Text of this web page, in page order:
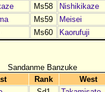
Ms58 Nishikikaze
Ms59 Meisei
Ms60 Kaorufuji
Sandanme Banzuke
Rank West